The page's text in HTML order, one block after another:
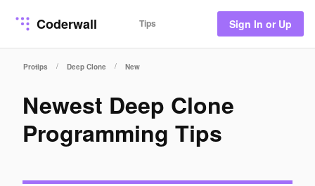
Coderwall Tips Sign In or Up
Protips / Deep Clone / New
Newest Deep Clone
Programming Tips